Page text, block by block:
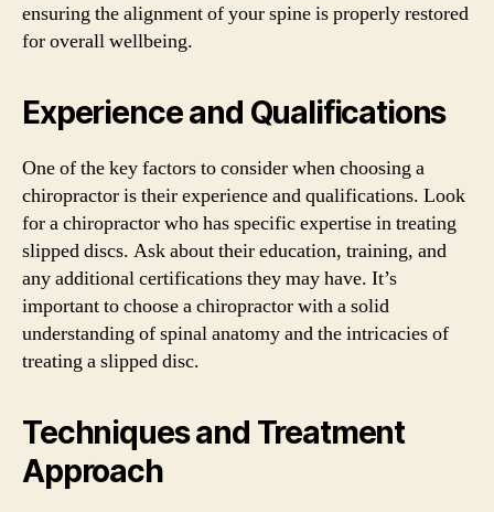
ensuring the alignment of your spine is properly restored
for overall wellbeing.
Experience and Qualifications
One of the key factors to consider when choosing a
chiropractor is their experience and qualifications. Look
for a chiropractor who has specific expertise in treating
slipped discs. Ask about their education, training, and
any additional certifications they may have. It’s
important to choose a chiropractor with a solid
understanding of spinal anatomy and the intricacies of
treating a slipped disc.
Techniques and Treatment
Approach